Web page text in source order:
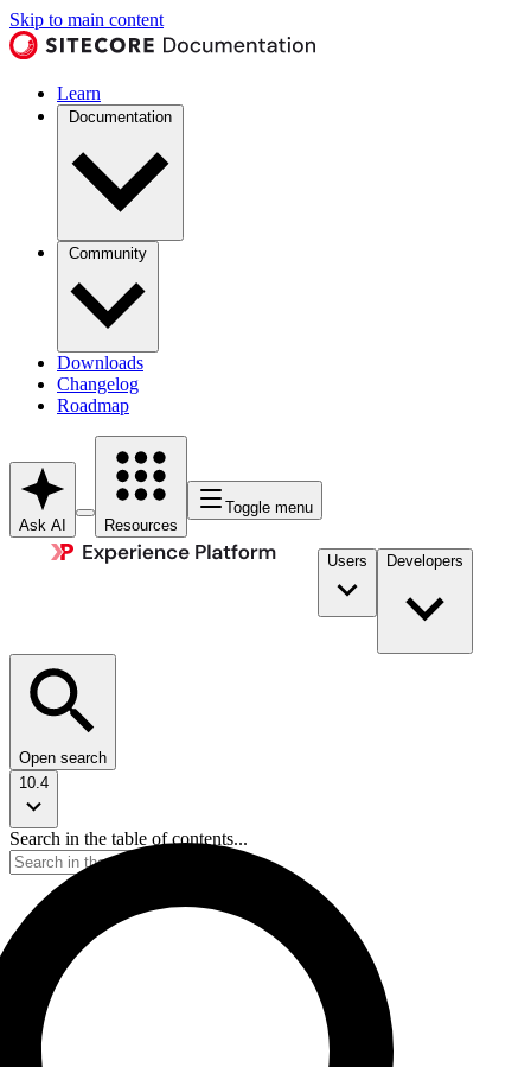
Skip to main content
Learn
Documentation
Community
Downloads
Changelog
Roadmap
Ask AI Resources
Toggle menu
Users Developers
Open search
10.4
Search in the table of contents...